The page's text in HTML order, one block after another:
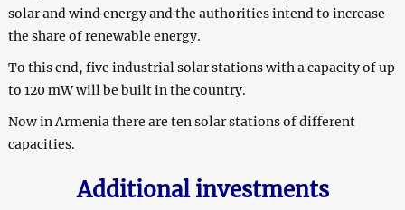
solar and wind energy and the authorities intend to increase
the share of renewable energy.
To this end, five industrial solar stations with a capacity of up
to 120 mW will be built in the country.
Now in Armenia there are ten solar stations of different
capacities.
Additional investments